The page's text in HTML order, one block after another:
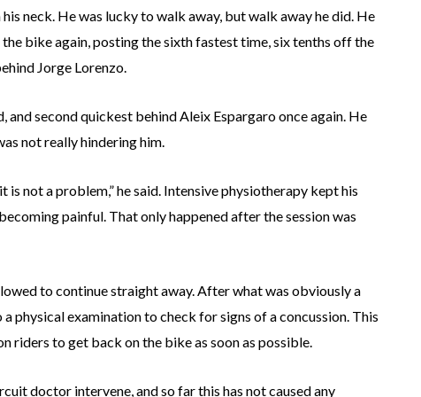
neck. He was lucky to walk away, but walk away he did. He
bike again, posting the sixth fastest time, six tenths off the
Jorge Lorenzo.
second quickest behind Aleix Espargaro once again. He
not really hindering him.
not a problem,” he said. Intensive physiotherapy kept his
painful. That only happened after the session was
to continue straight away. After what was obviously a
physical examination to check for signs of a concussion. This
riders to get back on the bike as soon as possible.
doctor intervene, and so far this has not caused any